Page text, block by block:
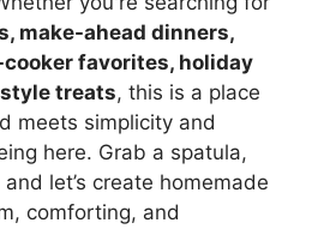
make-ahead dinners,
favorites, holiday
treats, this is a place
meets simplicity and
here. Grab a spatula,
let’s create homemade
comforting, and